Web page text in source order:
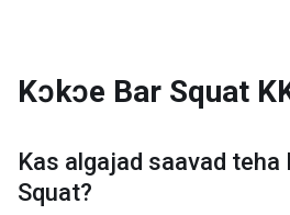
Kɔkɔe Bar Squat
Kas algajad saavad teha
Squat?